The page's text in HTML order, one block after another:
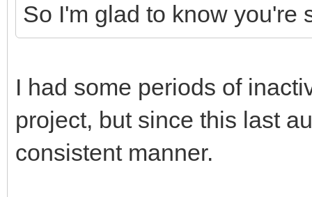
So I'm glad to know
I had some periods of
project, but since this last
consistent manner.